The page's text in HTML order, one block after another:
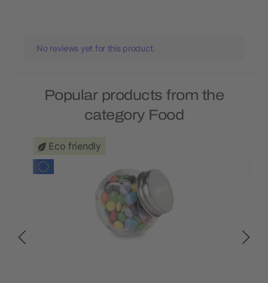
No reviews yet for this product.
Popular products from the
category Food
Eco friendly